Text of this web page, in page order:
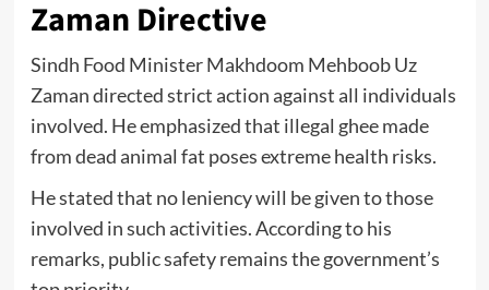
Zaman Directive
Sindh Food MinisterMakhdoom Mehboob Uz
Zamandirected strict action against all individuals
involved. He emphasized that illegal ghee made
from dead animal fat poses extreme health risks.
He stated that no leniency will be given to those
involved in such activities. According to his
remarks, public safety remains the government’s